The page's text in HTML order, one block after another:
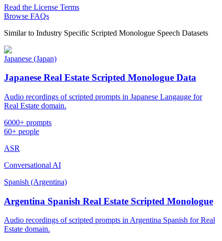
Read the License Terms
Browse FAQs
Similar to Industry Specific Scripted Monologue Speech Datasets
Japanese (Japan)
Japanese Real Estate Scripted Monologue Data
Audio recordings of scripted prompts in Japanese Langauge for
Real Estate domain.
6000+ prompts
60+ people
ASR
Conversational AI
Spanish (Argentina)
Argentina Spanish Real Estate Scripted Monologue
Audio recordings of scripted prompts in Argentina Spanish for Real
Estate domain.